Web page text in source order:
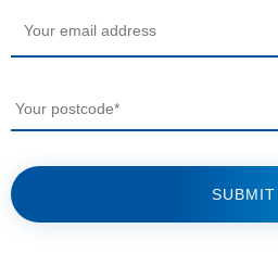
postcode *